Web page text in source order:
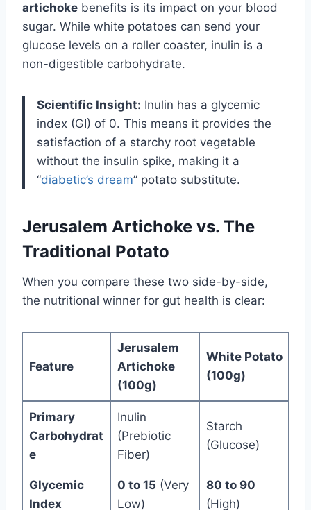
artichoke benefits is its impact on your blood
sugar. While white potatoes can send your
glucose levels on a roller coaster, inulin is a
non-digestible carbohydrate.
Scientific Insight: Inulin has a glycemic
index (GI) of 0. This means it provides the
satisfaction of a starchy root vegetable
without the insulin spike, making it a
“diabetic’s dream” potato substitute.
Jerusalem Artichoke vs. The
Traditional Potato
When you compare these two side-by-side,
the nutritional winner for gut health is clear:
Feature
Jerusalem
Artichoke
(100g)
White Potato
(100g)
Primary
Carbohydrat
e
Inulin
(Prebiotic
Fiber)
Starch
(Glucose)
Glycemic
Index
0 to 15 (Very
Low)
80 to 90
(High)